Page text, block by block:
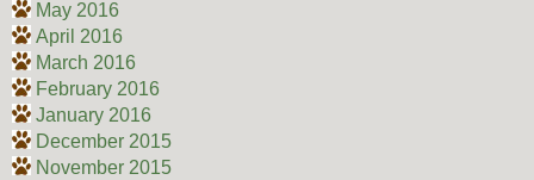
May 2016
April 2016
March 2016
February 2016
January 2016
December 2015
November 2015